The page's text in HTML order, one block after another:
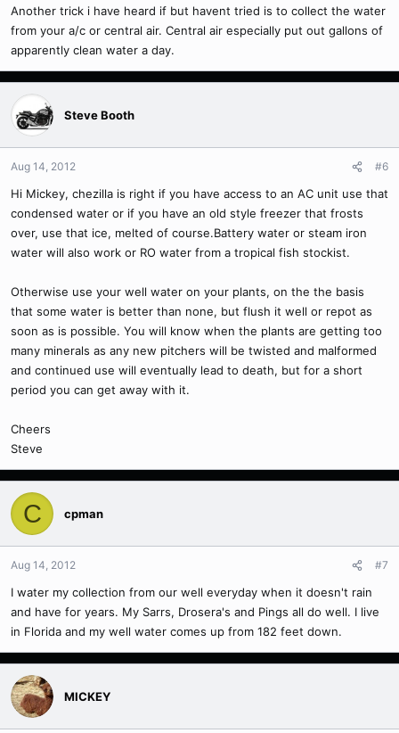
Another trick i have heard if but havent tried is to collect the water
from your a/c or central air. Central air especially put out gallons of
apparently clean water a day.
Steve Booth
Aug 14, 2012 #6
Hi Mickey, chezilla is right if you have access to an AC unit use that
condensed water or if you have an old style freezer that frosts
over, use that ice, melted of course.Battery water or steam iron
water will also work or RO water from a tropical fish stockist.
Otherwise use your well water on your plants, on the the basis
that some water is better than none, but flush it well or repot as
soon as is possible. You will know when the plants are getting too
many minerals as any new pitchers will be twisted and malformed
and continued use will eventually lead to death, but for a short
period you can get away with it.
Cheers
Steve
C cpman
Aug 14, 2012 #7
I water my collection from our well everyday when it doesn't rain
and have for years. My Sarrs, Drosera's and Pings all do well. I live
in Florida and my well water comes up from 182 feet down.
MICKEY